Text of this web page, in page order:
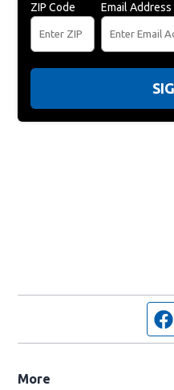
ZIP Code Email Address
More